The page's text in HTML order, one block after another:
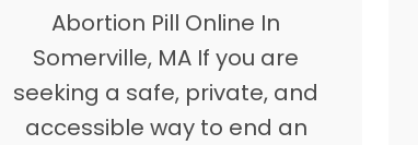
Abortion Pill Online In
Somerville, MA If you are
seeking a safe, private, and
accessible way to end an